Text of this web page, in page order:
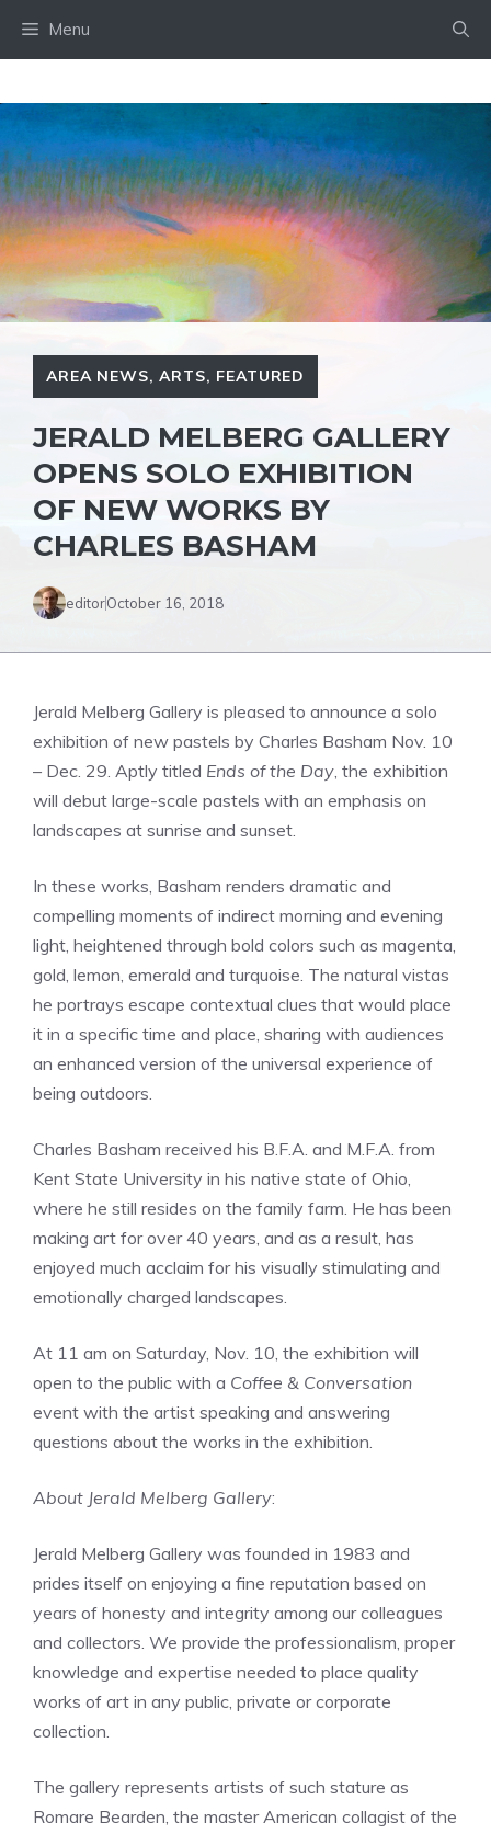
Menu
AREA NEWS,ARTS, FEATURED
JERALD MELBERG GALLERY
OPENS SOLO EXHIBITION
OF NEW WORKS BY
CHARLES BASHAM
editorOctober 16, 2018
Jerald Melberg Gallery is pleased to announce a solo
exhibition of new pastels by Charles Basham Nov. 10
– Dec. 29. Aptly titled Ends of the Day, the exhibition
will debut large-scale pastels with an emphasis on
landscapes at sunrise and sunset.
In these works, Basham renders dramatic and
compelling moments of indirect morning and evening
light, heightened through bold colors such as magenta,
gold, lemon, emerald and turquoise. The natural vistas
he portrays escape contextual clues that would place
it in a specific time and place, sharing with audiences
an enhanced version of the universal experience of
being outdoors.
Charles Basham received his B.F.A. and M.F.A. from
Kent State University in his native state of Ohio,
where he still resides on the family farm. He has been
making art for over 40 years, and as a result, has
enjoyed much acclaim for his visually stimulating and
emotionally charged landscapes.
At 11 am on Saturday, Nov. 10, the exhibition will
open to the public with a Coffee & Conversation
event with the artist speaking and answering
questions about the works in the exhibition.
About Jerald Melberg Gallery:
Jerald Melberg Gallery was founded in 1983 and
prides itself on enjoying a fine reputation based on
years of honesty and integrity among our colleagues
and collectors. We provide the professionalism, proper
knowledge and expertise needed to place quality
works of art in any public, private or corporate
collection.
The gallery represents artists of such stature as
Romare Bearden, the master American collagist of the